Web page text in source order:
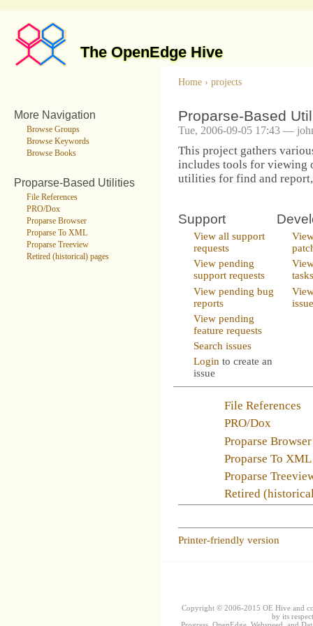
The OpenEdge Hive
More Navigation
Browse Groups
Browse Keywords
Browse Books
Proparse-Based Utilities
File References
PRO/Dox
Proparse Browser
Proparse To XML
Proparse Treeview
Retired (historical) pages
Home › projects
Proparse-Based
Tue, 2006-09-05 17:43 —
This project gathers
includes tools for viewing
utilities for find and
Support
View all support
requests
View pending
support requests
View pending bug
reports
View pending
feature requests
Search issues
Login to create an
issue
File References
PRO/Dox
Proparse Browser
Proparse To XML
Proparse
Retired
Printer-friendly version
Copyright © 2006-2015 OE Hive and
by its